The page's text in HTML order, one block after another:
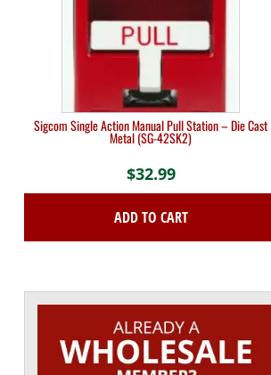
Sigcom Single Action Manual Pull Station – Die Cast
Metal (SG-42SK2)
$32.99
ADD TO CART